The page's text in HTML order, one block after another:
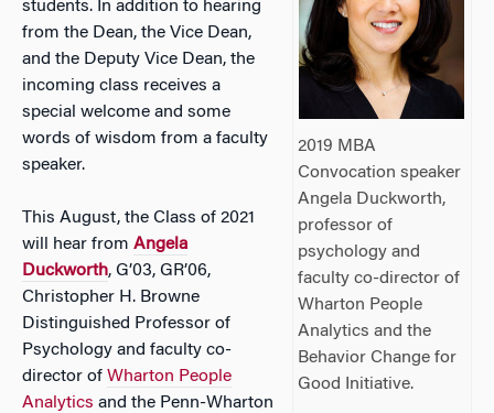
2019 MBA
Convocation speaker
Angela Duckworth,
professor of
psychology and
faculty co-director of
Wharton People
Analytics and the
Behavior Change for
Good Initiative.
students. In addition to hearing
from the Dean, the Vice Dean,
and the Deputy Vice Dean, the
incoming class receives a
special welcome and some
words of wisdom from a faculty
speaker.
This August, the Class of 2021
will hear from Angela
Duckworth, G’03, GR’06,
Christopher H. Browne
Distinguished Professor of
Psychology and faculty co-
director of Wharton People
Analytics and the Penn-Wharton